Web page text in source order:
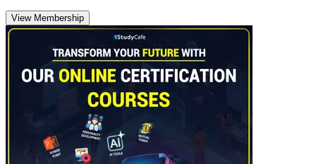
View Membership